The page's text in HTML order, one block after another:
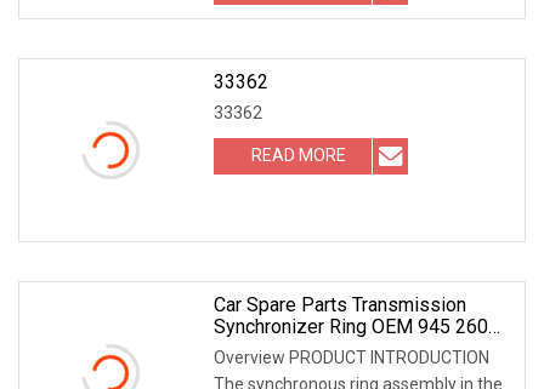
33362
33362
READ MORE
Car Spare Parts Transmission
Synchronizer Ring OEM 945 260
2245/946 262 6337 For Benz
Overview PRODUCT INTRODUCTION
The synchronous ring assembly in the